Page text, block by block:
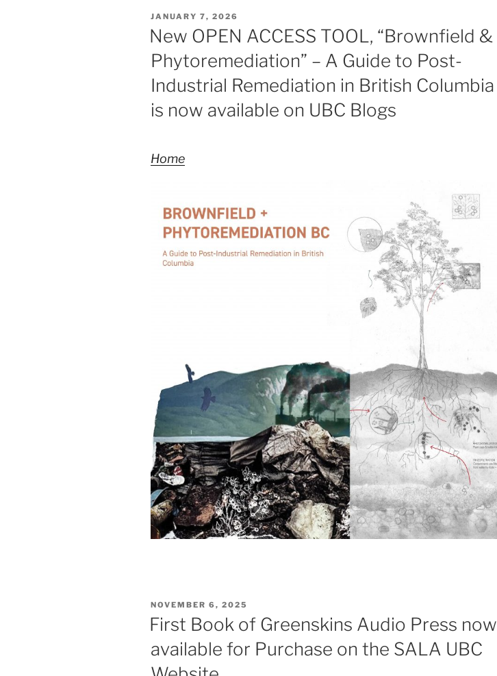
POSTED
ON
JANUARY 7, 2026
New OPEN ACCESS TOOL, “Brownfield &
Phytoremediation” – A Guide to Post-
Industrial Remediation in British Columbia
is now available on UBC Blogs
Home
POSTED
ON
NOVEMBER 6, 2025
First Book of Greenskins Audio Press now
available for Purchase on the SALA UBC